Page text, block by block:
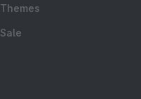
Themes
Sale